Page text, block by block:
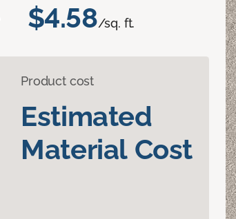
$4.58/sq. ft.
Product cost
Estimated
Material Cost